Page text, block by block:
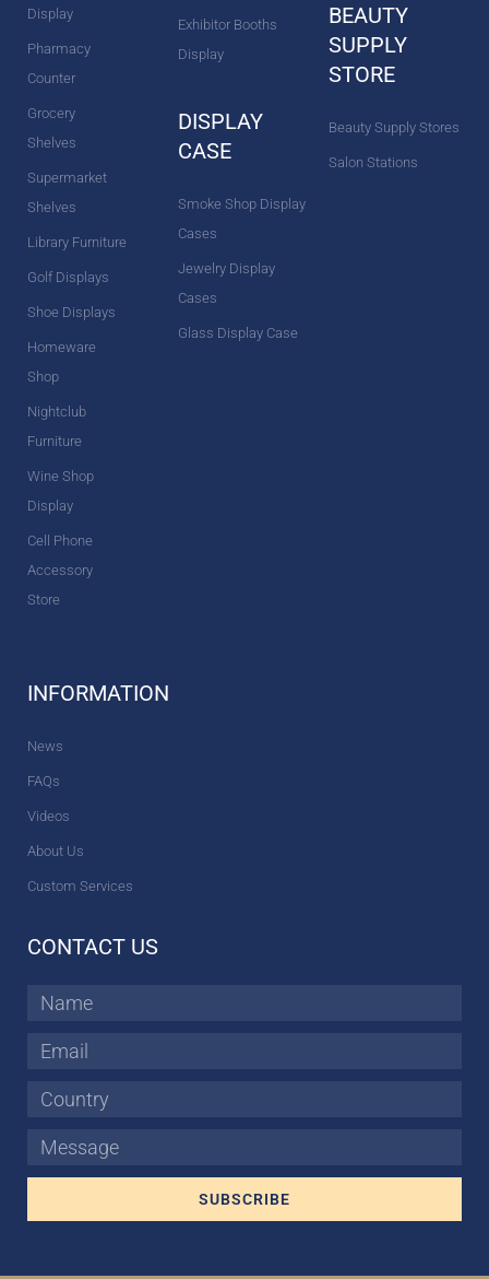
Display
Pharmacy
Counter
Grocery
Shelves
Supermarket
Shelves
Library Furniture
Golf Displays
Shoe Displays
Homeware
Shop
Nightclub
Furniture
Wine Shop
Display
Cell Phone
Accessory
Store
Exhibitor Booths
Display
DISPLAY
CASE
Smoke Shop Display
Cases
Jewelry Display
Cases
Glass Display Case
BEAUTY
SUPPLY
STORE
Beauty Supply Stores
Salon Stations
INFORMATION
News
FAQs
Videos
About Us
Custom Services
CONTACT US
Name
Email
Country
Message
SUBSCRIBE